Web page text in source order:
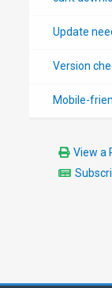
Update
Version
Mobile-
View a